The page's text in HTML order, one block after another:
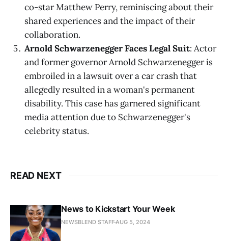
co-star Matthew Perry, reminiscing about their
shared experiences and the impact of their
collaboration.
Arnold Schwarzenegger Faces Legal Suit: Actor
and former governor Arnold Schwarzenegger is
embroiled in a lawsuit over a car crash that
allegedly resulted in a woman's permanent
disability. This case has garnered significant
media attention due to Schwarzenegger's
celebrity status.
READ NEXT
News to Kickstart Your Week
NEWSBLEND STAFFAUG 5, 2024